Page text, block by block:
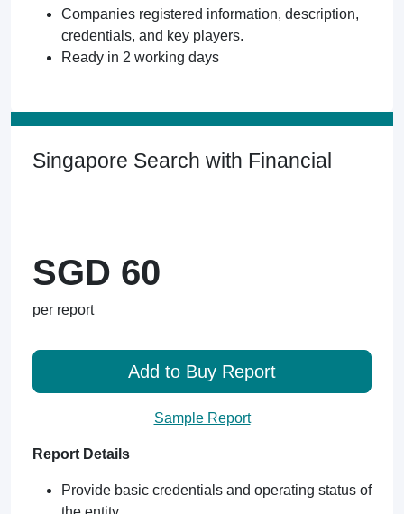
Companies registered information, description,
credentials, and key players.
Ready in 2 working days
Singapore Search with Financial
SGD 60
per report
Add to Buy Report
Sample Report
Report Details
Provide basic credentials and operating status of